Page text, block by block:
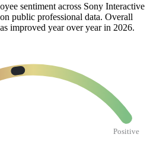
sentiment across Sony Interactive
public professional data. Overall
improved year over year in 2026.
Positive